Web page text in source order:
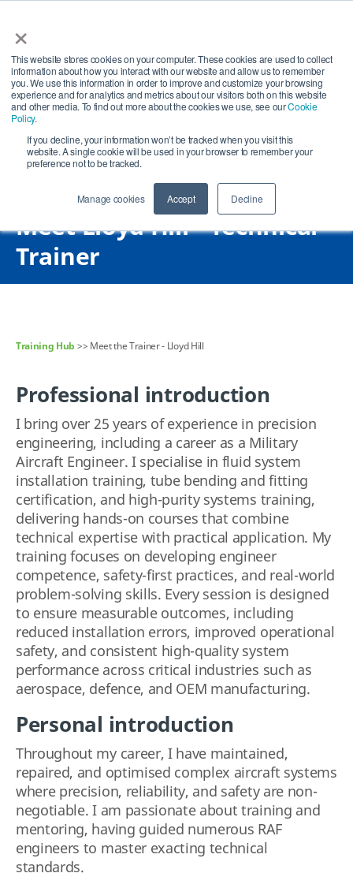
×
This website stores cookies on your computer. These cookies are used to collect
information about how you interact with our website and allow us to remember
you. We use this information in order to improve and customize your browsing
experience and for analytics and metrics about our visitors both on this website
and other media. To find out more about the cookies we use, see ourCookie
Policy.
If you decline, your information won’t be tracked when you visit this
website. A single cookie will be used in your browser to remember your
preference not to be tracked.
Manage cookies Accept Decline
Meet Lloyd Hill - Technical
Trainer
Training Hub >> Meet the Trainer - Lloyd Hill
Professional introduction
I bring over 25 years of experience in precision
engineering, including a career as a Military
Aircraft Engineer. I specialise in fluid system
installation training, tube bending and fitting
certification, and high-purity systems training,
delivering hands-on courses that combine
technical expertise with practical application. My
training focuses on developing engineer
competence, safety-first practices, and real-world
problem-solving skills. Every session is designed
to ensure measurable outcomes, including
reduced installation errors, improved operational
safety, and consistent high-quality system
performance across critical industries such as
aerospace, defence, and OEM manufacturing.
Personal introduction
Throughout my career, I have maintained,
repaired, and optimised complex aircraft systems
where precision, reliability, and safety are non-
negotiable. I am passionate about training and
mentoring, having guided numerous RAF
engineers to master exacting technical
standards.